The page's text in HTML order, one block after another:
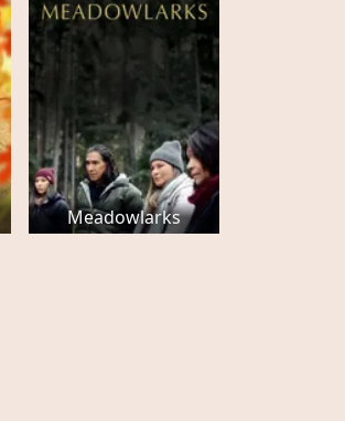
Meadowlarks